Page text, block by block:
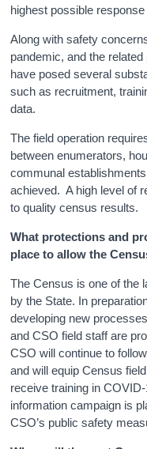
highest possible
Along with safety
pandemic, and the
have posed several
such as recruitment,
data.
The field operation
between enumerators,
communal
achieved. A high level of
to quality census results.
What protections and
place to allow the
The Census is one of the
by the State. In
developing new
and CSO field staff are
CSO will continue to
and will equip Census
receive training in
information campaign is
CSO’s public safety